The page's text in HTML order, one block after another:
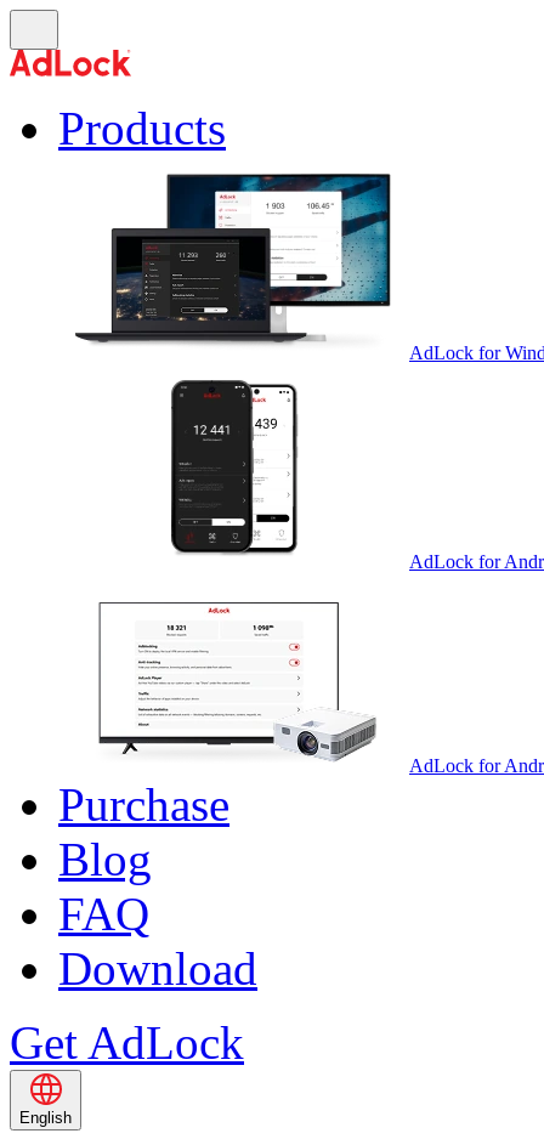
Products
AdLock for
AdLock for
AdLock for
Purchase
Blog
FAQ
Download
Get AdLock
English